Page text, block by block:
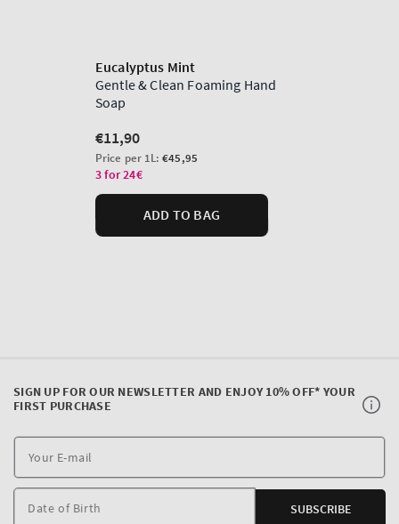
SIGN UP FOR OUR NEWSLETTER AND ENJOY 10% OFF* YOUR
FIRST PURCHASE
E-
Date of Birth SUBSCRIBE